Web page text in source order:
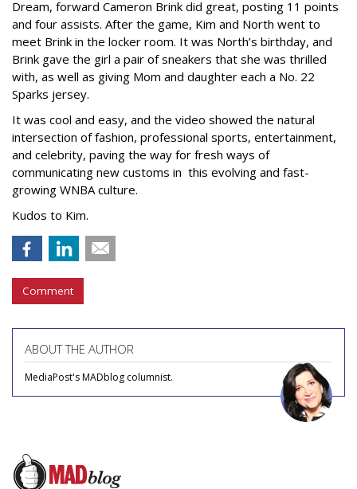
Dream, forward Cameron Brink did great, posting 11 points
and four assists. After the game, Kim and North went to
meet Brink in the locker room. It was North’s birthday, and
Brink gave the girl a pair of sneakers that she was thrilled
with, as well as giving Mom and daughter each a No. 22
Sparks jersey.
It was cool and easy, and the video showed the natural
intersection of fashion, professional sports, entertainment,
and celebrity, paving the way for fresh ways of
communicating new customs in this evolving and fast-
growing WNBA culture.
Kudos to Kim.
Comment
ABOUT THE AUTHOR
MediaPost's MADblog columnist.